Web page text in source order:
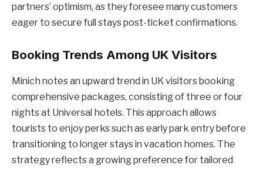
partners’ optimism, as they foresee many customers
eager to secure full stays post-ticket confirmations.
Booking Trends Among UK Visitors
Minich notes an upward trend in UK visitors booking
comprehensive packages, consisting of three or four
nights at Universal hotels. This approach allows
tourists to enjoy perks such as early park entry before
transitioning to longer stays in vacation homes. The
strategy reflects a growing preference for tailored